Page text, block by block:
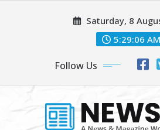
Saturday, 8
5:29:07 AM
Follow Us